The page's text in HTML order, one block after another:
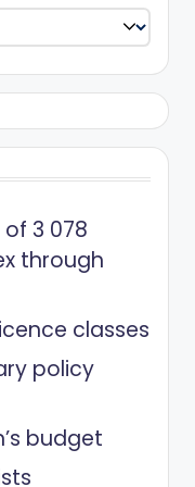
3 078
through
classes
policy
budget